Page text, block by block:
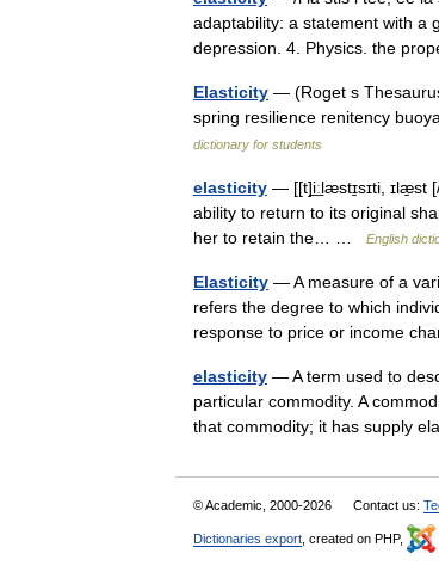
adaptability: a statement with a
depression. 4. Physics. the
Elasticity — (Roget s
spring resilience renitency
dictionary for students
elasticity — [[t]i͟ːlæstɪ̱sɪti, ɪlæ̱st
ability to return to its original
her to retain the… …
English
Elasticity — A measure of a
refers the degree to which
response to price or income
elasticity — A term used to
particular commodity. A
that commodity; it has supply
© Academic, 2000-2026 Contact us:
Dictionaries export , created on PHP,